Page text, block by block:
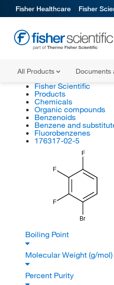
Fisher Healthcare Fisher
All Products Documents
Fisher Scientific
Products
Chemicals
Organic compounds
Benzenoids
Benzene and
Fluorobenzenes
176317-02-5
F
Br
F
F
Boiling Point
Molecular Weight (g/mol)
Percent Purity